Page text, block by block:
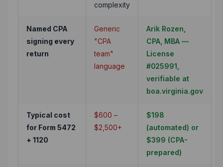
complexity
Named CPA
signing every
return
Generic
"CPA
team"
language
Arik Rozen,
CPA, MBA —
License
#025991,
verifiable at
boa.virginia.gov
Typical cost
for Form 5472
+ 1120
$600 –
$2,500+
$198
(automated) or
$399 (CPA-
prepared)